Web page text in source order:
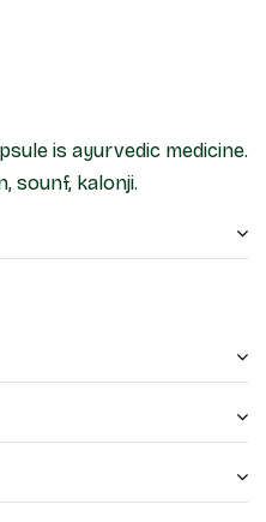
is ayurvedic medicine.
sounf, kalonji.